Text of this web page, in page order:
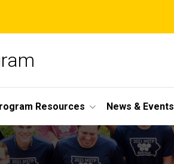
Resources News & Events